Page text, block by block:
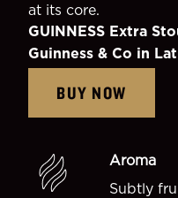
at its core.
GUINNESS Extra
Guinness & Co in
BUY NOW
Aroma
Subtly